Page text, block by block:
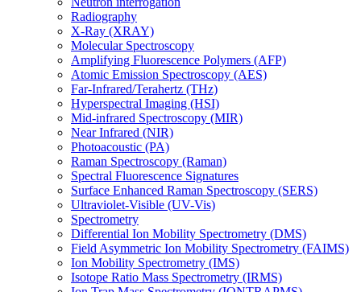
Radiography
X-Ray (XRAY)
Molecular Spectroscopy
Amplifying Fluorescence Polymers (AFP)
Atomic Emission Spectroscopy (AES)
Far-Infrared/Terahertz (THz)
Hyperspectral Imaging (HSI)
Mid-infrared Spectroscopy (MIR)
Near Infrared (NIR)
Photoacoustic (PA)
Raman Spectroscopy (Raman)
Spectral Fluorescence Signatures
Surface Enhanced Raman Spectroscopy (SERS)
Ultraviolet-Visible (UV-Vis)
Spectrometry
Differential Ion Mobility Spectrometry (DMS)
Field Asymmetric Ion Mobility Spectrometry (FAIMS)
Ion Mobility Spectrometry (IMS)
Isotope Ratio Mass Spectrometry (IRMS)